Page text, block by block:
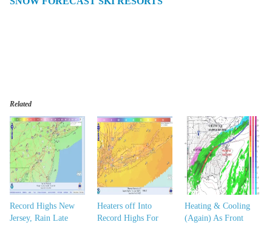
Related
Record Highs New
Jersey, Rain Late
Heaters off Into
Record Highs For
Heating & Cooling
(Again) As Front